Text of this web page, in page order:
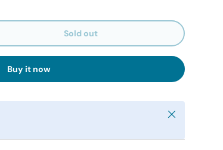
Sold out
Buy it now
Close